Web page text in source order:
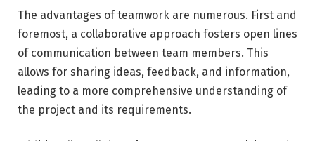
The advantages of teamwork are numerous. First and
foremost, a collaborative approach fosters open lines
of communication between team members. This
allows for sharing ideas, feedback, and information,
leading to a more comprehensive understanding of
the project and its requirements.